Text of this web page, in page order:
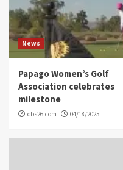
News
Papago Women’s Golf
Association celebrates
milestone
cbs26.com 04/18/2025